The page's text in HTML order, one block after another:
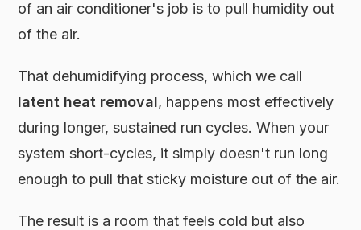
of an air conditioner's job is to pull humidity out
of the air.
That dehumidifying process, which we call
latent heat removal, happens most effectively
during longer, sustained run cycles. When your
system short-cycles, it simply doesn't run long
enough to pull that sticky moisture out of the air.
The result is a room that feels cold but also